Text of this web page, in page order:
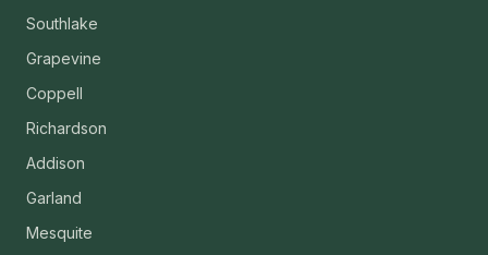
Southlake
Grapevine
Coppell
Richardson
Addison
Garland
Mesquite